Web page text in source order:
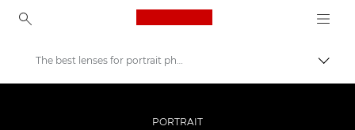
Canon Logo, back to
Professional Photography & Video
The best lenses for portrait photography
PORTRAIT